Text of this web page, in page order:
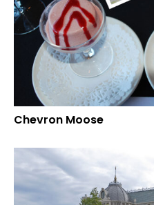
Chevron Moose